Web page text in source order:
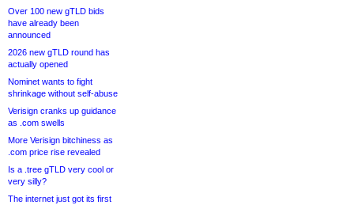
Over 100 new gTLD bids
have already been
announced
2026 new gTLD round has
actually opened
Nominet wants to fight
shrinkage without self-abuse
Verisign cranks up guidance
as .com swells
More Verisign bitchiness as
.com price rise revealed
Is a .tree gTLD very cool or
very silly?
The internet just got its first